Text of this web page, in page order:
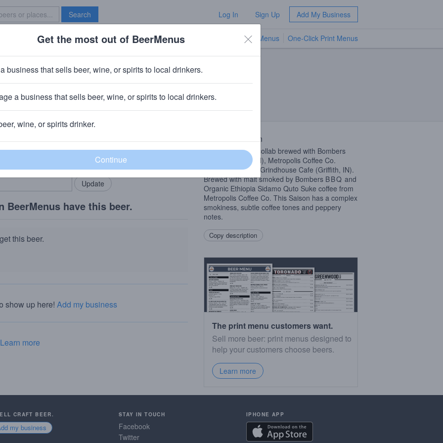
Search Log In Sign Up Add My Business
Brave New Bar TV Menus One-Click Print Menus
Ring of Fire
calories
IN
community!
in your locals.
Add my business
BeerMenus have this beer.
this beer.
show up here! Add my business
Learn more
Beer Description
A French Saison collab brewed with Bombers
(Munster, IN), Metropolis Coffee Co.
(Chicago, IL) and Grindhouse Cafe (Griffith, IN).
Brewed with malt smoked by Bombers BBQ and
Organic Ethiopia Sidamo Quto Suke coffee from
Metropolis Coffee Co. This Saison has a complex
smokiness, subtle coffee tones and peppery
notes.
Copy description
The print menu customers want.
Sell more beer: print menus designed to
help your customers choose beers.
Learn more
CRAFT BEER.
my business
STAY IN TOUCH
Facebook
Twitter
IPHONE APP
Get the most out of BeerMenus
business that sells beer, wine, or spirits to local drinkers.
a business that sells beer, wine, or spirits to local drinkers.
wine, or spirits drinker.